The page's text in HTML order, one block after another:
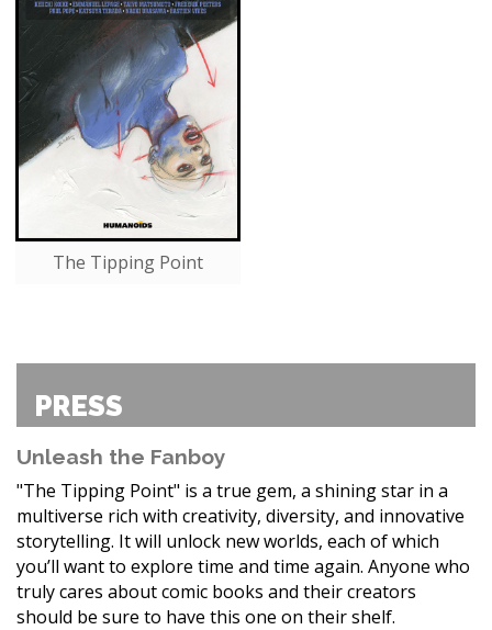
The Tipping Point
PRESS
Unleash the Fanboy
"The Tipping Point" is a true gem, a shining star in a
multiverse rich with creativity, diversity, and innovative
storytelling. It will unlock new worlds, each of which
you’ll want to explore time and time again. Anyone who
truly cares about comic books and their creators
should be sure to have this one on their shelf.